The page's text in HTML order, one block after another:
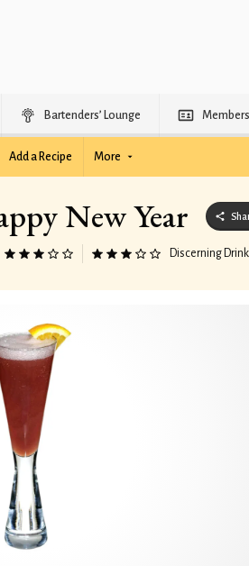
Bartenders’ Lounge
Add a Recipe More
New Year
Discerning